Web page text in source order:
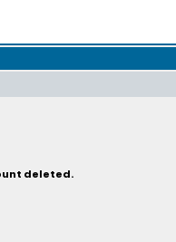
deleted.